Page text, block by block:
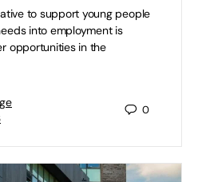
to support young people
into employment is
opportunities in the
0